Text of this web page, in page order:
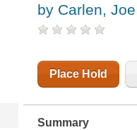
by Carlen, Joe
Place Hold
Summary